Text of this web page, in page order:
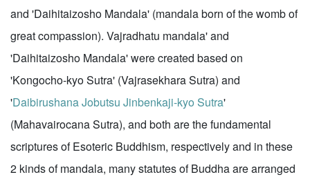
and 'Daihitaizosho Mandala' (mandala born of the womb of
great compassion). Vajradhatu mandala' and
'Daihitaizosho Mandala' were created based on
'Kongocho-kyo Sutra' (Vajrasekhara Sutra) and
'Daibirushana Jobutsu Jinbenkaji-kyo Sutra'
(Mahavairocana Sutra), and both are the fundamental
scriptures of Esoteric Buddhism, respectively and in these
2 kinds of mandala, many statutes of Buddha are arranged